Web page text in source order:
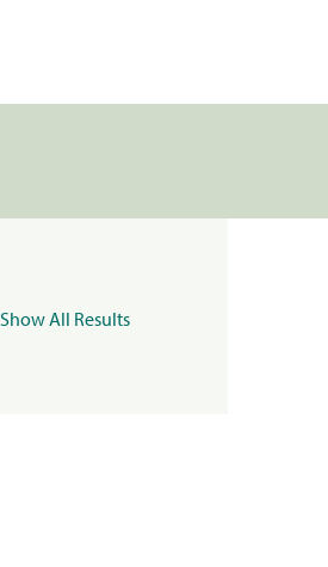
Show All Results